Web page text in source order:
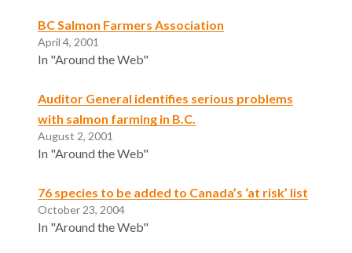
BC Salmon Farmers Association
April 4, 2001
In "Around the Web"
Auditor General identifies serious problems
with salmon farming in B.C.
August 2, 2001
In "Around the Web"
76 species to be added to Canada’s ‘at risk’ list
October 23, 2004
In "Around the Web"